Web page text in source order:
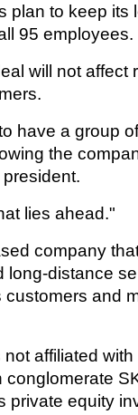
plan to keep its
95 employees.
will not affect
have a group
the
lies ahead."
company
long-distance
and
affiliated
private equity